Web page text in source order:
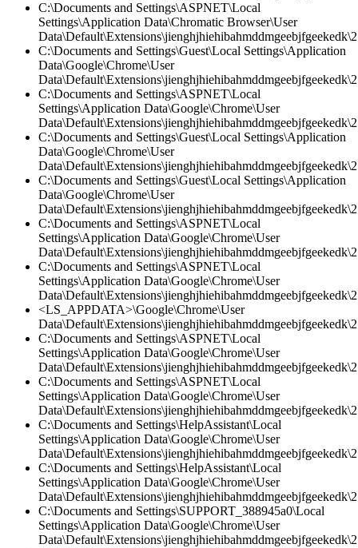
C:\Documents and Settings\ASPNET\Local
Settings\Application Data\Chromatic Browser\User
C:\Documents and Settings\Guest\Local Settings\Application
Data\Google\Chrome\User
C:\Documents and Settings\ASPNET\Local
Settings\Application Data\Google\Chrome\User
C:\Documents and Settings\Guest\Local Settings\Application
Data\Google\Chrome\User
C:\Documents and Settings\Guest\Local Settings\Application
Data\Google\Chrome\User
C:\Documents and Settings\ASPNET\Local
Settings\Application Data\Google\Chrome\User
C:\Documents and Settings\ASPNET\Local
Settings\Application Data\Google\Chrome\User
<LS_APPDATA>\Google\Chrome\User
C:\Documents and Settings\ASPNET\Local
Settings\Application Data\Google\Chrome\User
C:\Documents and Settings\ASPNET\Local
Settings\Application Data\Google\Chrome\User
C:\Documents and Settings\HelpAssistant\Local
Settings\Application Data\Google\Chrome\User
C:\Documents and Settings\HelpAssistant\Local
Settings\Application Data\Google\Chrome\User
C:\Documents and Settings\SUPPORT_388945a0\Local
Settings\Application Data\Google\Chrome\User